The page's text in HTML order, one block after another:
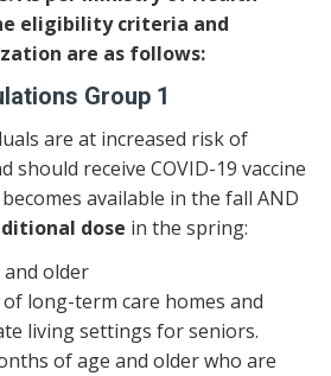
eligibility criteria and
are as follows:
Group 1
are at increased risk of
should receive COVID-19 vaccine
available in the fall AND
dose in the spring:
and older
long-term care homes and
living settings for seniors.
of age and older who are